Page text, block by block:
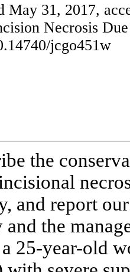
May 31, 2017,
Necrosis
jcgo451w
the
and report
the
25-year-old